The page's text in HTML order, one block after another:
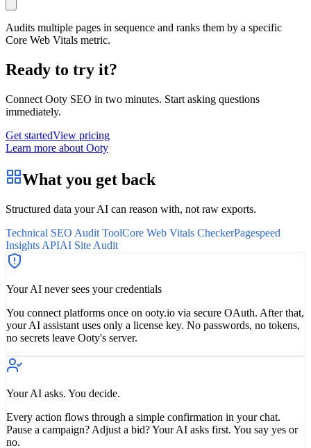
Audits multiple pages in sequence and ranks them by a specific
Core Web Vitals metric.
Ready to try it?
Connect Ooty SEO in two minutes. Start asking questions
immediately.
Get startedView pricing
Learn more about Ooty
What you get back
Structured data your AI can reason with, not raw exports.
Technical SEO Audit ToolCore Web Vitals CheckerPagespeed
Insights APIAI Site Audit
Your AI never sees your credentials
You connect platforms once on ooty.io via secure OAuth. After that,
your AI assistant uses only a license key. No passwords, no tokens,
no secrets leave Ooty's server.
Your AI asks. You decide.
Every action flows through a simple confirmation in your chat.
Pause a campaign? Adjust a bid? Your AI asks first. You say yes or
no.